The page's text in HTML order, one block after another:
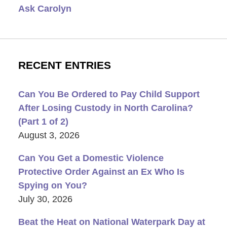
Ask Carolyn
RECENT ENTRIES
Can You Be Ordered to Pay Child Support
After Losing Custody in North Carolina?
(Part 1 of 2)
August 3, 2026
Can You Get a Domestic Violence
Protective Order Against an Ex Who Is
Spying on You?
July 30, 2026
Beat the Heat on National Waterpark Day at